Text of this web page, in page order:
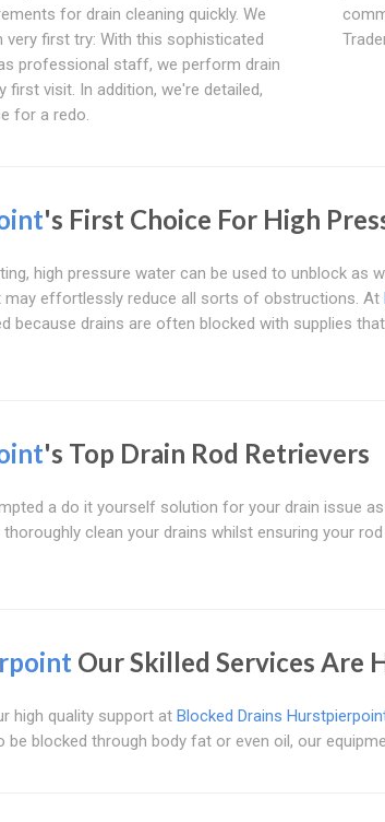
for drain cleaning quickly. We
very first try: With this sophisticated
professional staff, we perform drain
first visit. In addition, we're detailed,
for a redo.
's First Choice For High
high pressure water can be used to unblock as
may effortlessly reduce all sorts of obstructions. At
because drains are often blocked with supplies
's Top Drain Rod Retrievers
a do it yourself solution for your drain issue
thoroughly clean your drains whilst ensuring your
Our Skilled Services Are
high quality support at Blocked Drains
be blocked through body fat or even oil, our